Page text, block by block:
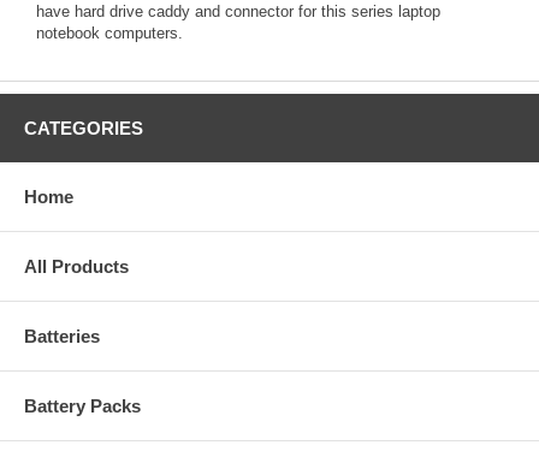
have hard drive caddy and connector for this series laptop
notebook computers.
CATEGORIES
Home
All Products
Batteries
Battery Packs